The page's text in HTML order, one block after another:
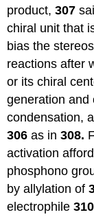
product,307
chiral unit that
bias the
reactions after
or its chiral
generation and
condensation,
306as in308.
activation
phosphono
by allylation of
electrophile310